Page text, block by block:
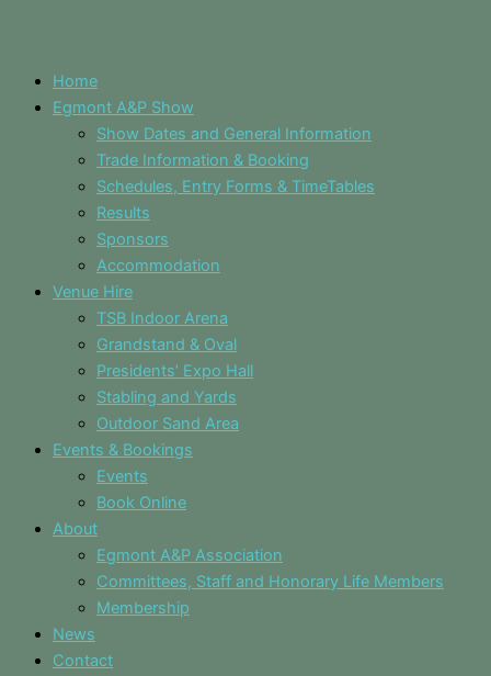
Home
Egmont A&P Show
Show Dates and General Information
Trade Information & Booking
Schedules, Entry Forms & TimeTables
Results
Sponsors
Accommodation
Venue Hire
TSB Indoor Arena
Grandstand & Oval
Presidents’ Expo Hall
Stabling and Yards
Outdoor Sand Area
Events & Bookings
Events
Book Online
About
Egmont A&P Association
Committees, Staff and Honorary Life Members
Membership
News
Contact